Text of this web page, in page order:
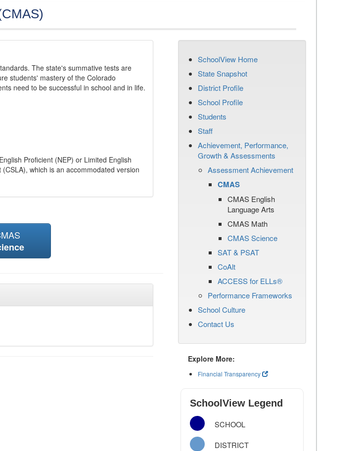
The state's summative tests are
students' mastery of the Colorado
need to be successful in school and in life.
Proficient (NEP) or Limited English
which is an accommodated version
SchoolView Home
State Snapshot
District Profile
School Profile
Students
Staff
Achievement, Performance,
Growth & Assessments
Assessment Achievement
CMAS
CMAS English
Language Arts
CMAS Math
CMAS Science
SAT & PSAT
CoAlt
ACCESS for ELLs®
Performance Frameworks
School Culture
Contact Us
Explore More:
Financial Transparency
SchoolView Legend
SCHOOL
DISTRICT